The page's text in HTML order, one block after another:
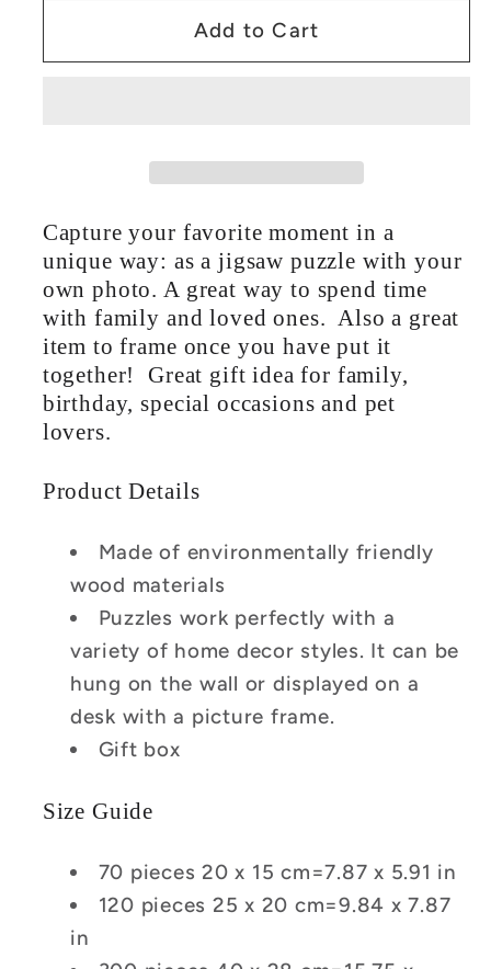
Sizes
Sizes
Add to Cart
Capture your favorite moment in a
unique way: as a jigsaw puzzle with your
own photo. A great way to spend time
with family and loved ones. Also a great
item to frame once you have put it
together! Great gift idea for family,
birthday, special occasions and pet
lovers.
Product Details
Made of environmentally friendly
wood materials
Puzzles work perfectly with a
variety of home decor styles. It can be
hung on the wall or displayed on a
desk with a picture frame.
Gift box
Size Guide
70 pieces 20 x 15 cm=7.87 x 5.91 in
120 pieces 25 x 20 cm=9.84 x 7.87
in